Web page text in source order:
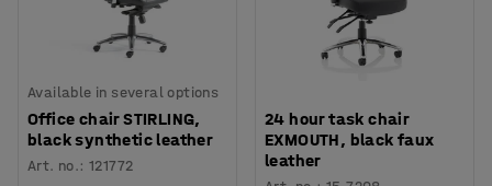
Available in several options
Office chair STIRLING,
black synthetic leather
Art. no.:121772
24 hour task chair
EXMOUTH, black faux
leather